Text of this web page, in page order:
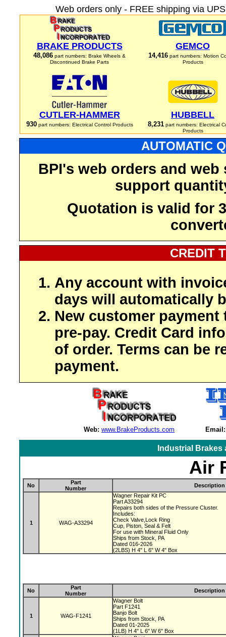
Web orders only - FREE shipping via
BRAKE PRODUCTS
48,086 part numbers: Brake Wheels &
Discontinued Brake Parts
GEMCO
14,416 part numbers: Motion
Products
CUTLER-HAMMER
930part numbers: Electrical Control Products
HUBBELL
8,231part numbers: Electrical
Products
AUTOMATIC
BPI's web orders and
support
Quotation is valid for
CREDIT
Any account with
days will automatically
New customer payment
pre-pay. Credit Card
of order. Terms can be
payment.
Web: www.BrakeProducts.com Email:
Industrial Brakes
Air
No
Part
Number
Description
1 WAG-A33294
Wagner Repair Kit PC
Part A33294
Repairs both sides of the Pressure Cluster.
Includes:
Check Valve,Lock Ring
Cup, Piston, Seal & Felt
For use with Mineral Fluid Only
Ships from Stock, PA
Dated 016-2026
(2LBS) H 4" L 6" W 4" Box
No
Part
Number
Description
1 WAG-F1241
Wagner Bolt
Part F1241
Banjo Bolt
Ships from Stock, PA
Dated 01-2025
(1LB) H 4" L 6" W 6" Box